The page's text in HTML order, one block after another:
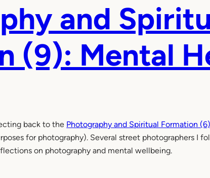
and
(9): Mental
back to the Photography and Spiritual Formation (6)
for photography). Several street photographers I
on photography and mental wellbeing.